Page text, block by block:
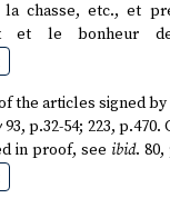
la chasse, etc., et
et le bonheur
the articles signed by
93, p.32-54; 223,
in proof, see ibid. 80,